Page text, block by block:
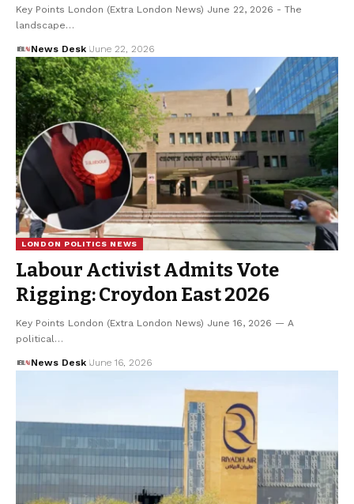
Key Points London (Extra London News) June 22, 2026 - The
landscape…
News Desk June 22, 2026
LONDON POLITICS NEWS
Labour Activist Admits Vote
Rigging: Croydon East 2026
Key Points London (Extra London News) June 16, 2026 — A
political…
News Desk June 16, 2026